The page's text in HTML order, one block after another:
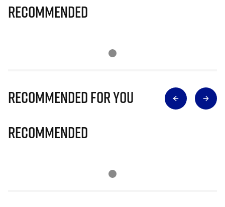
Recommended
Recommended for you
Recommended